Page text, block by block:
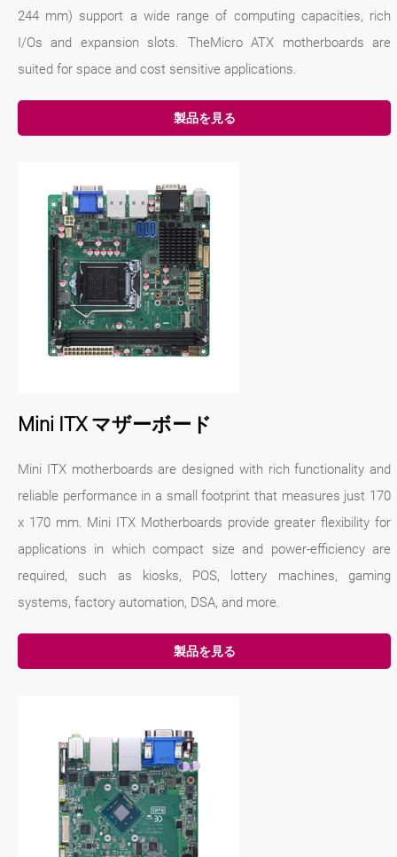
244 mm) support a wide range of computing capacities, rich
I/Os and expansion slots. TheMicro ATX motherboards are
suited for space and cost sensitive applications.
製品を見る
Mini ITX マザーボード
Mini ITX motherboards are designed with rich functionality and
reliable performance in a small footprint that measures just 170
x 170 mm. Mini ITX Motherboards provide greater flexibility for
applications in which compact size and power-efficiency are
required, such as kiosks, POS, lottery machines, gaming
systems, factory automation, DSA, and more.
製品を見る